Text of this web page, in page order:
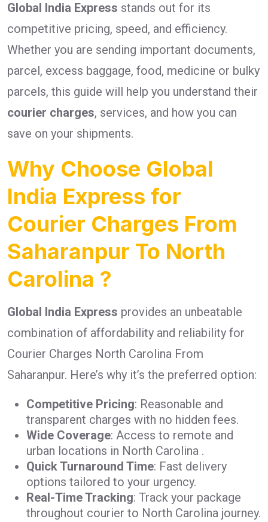
Global India Express stands out for its
competitive pricing, speed, and efficiency.
Whether you are sending important documents,
parcel, excess baggage, food, medicine or bulky
parcels, this guide will help you understand their
courier charges, services, and how you can
save on your shipments.
Why Choose Global
India Express for
Courier Charges From
Saharanpur To North
Carolina ?
Global India Express provides an unbeatable
combination of affordability and reliability for
Courier Charges North Carolina From
Saharanpur. Here’s why it’s the preferred option:
Competitive Pricing: Reasonable and
transparent charges with no hidden fees.
Wide Coverage: Access to remote and
urban locations in North Carolina .
Quick Turnaround Time: Fast delivery
options tailored to your urgency.
Real-Time Tracking: Track your package
throughout courier to North Carolina journey.